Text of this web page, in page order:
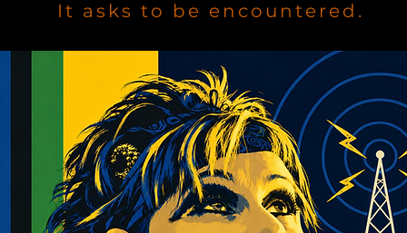
It asks to be encountered.